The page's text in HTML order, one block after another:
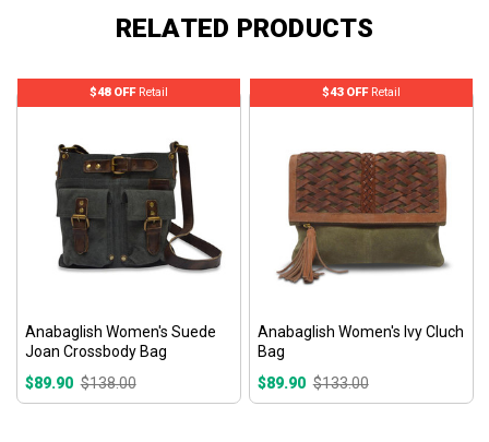
RELATED PRODUCTS
Anabaglish Women's Suede
Joan Crossbody Bag
$89.90 $138.00
$48 OFFRetail
Anabaglish Women's Ivy Cluch
Bag
$89.90 $133.00
$43 OFFRetail